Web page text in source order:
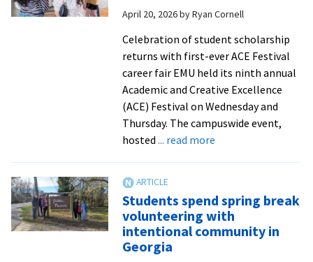
April 20, 2026byRyan Cornell
Celebration of student scholarship
returns with first-ever ACE Festival
career fair EMU held its ninth annual
Academic and Creative Excellence
(ACE) Festival on Wednesday and
Thursday. The campuswide event,
hosted ... read moreabout
at
ninth
annual
Students spend spring break
volunteering with
intentional community in
Georgia